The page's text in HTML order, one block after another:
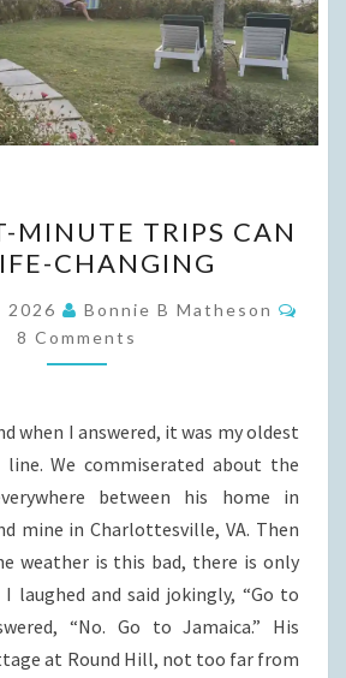
LAST-
MINUTE
TRIPS
CAN
BE
CHANGING
MINUTE TRIPS CAN
CHANGING
2026 Bonnie B Matheson
8 Comments
when I answered, it was my oldest
We commiserated about the
between his home in
mine in Charlottesville, VA. Then
weather is this bad, there is only
laughed and said jokingly, “Go to
“No. Go to Jamaica.” His
at Round Hill, not too far from